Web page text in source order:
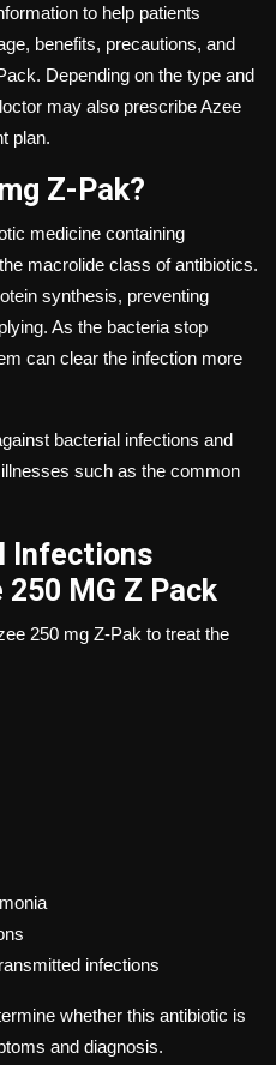
to help patients
benefits, precautions, and
. Depending on the type and
may also prescribeAzee
plan.
Z-Pak?
medicine containing
macrolide class of antibiotics.
synthesis, preventing
As the bacteria stop
can clear the infection more
bacterial infections and
such as the common
Infections
MG Z Pack
250 mg Z-Pak to treat the
infections
whether this antibiotic is
and diagnosis.